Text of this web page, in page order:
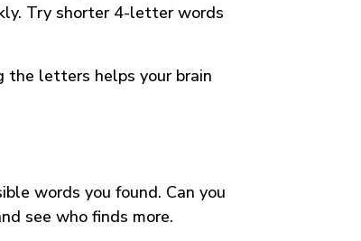
Try shorter 4-letter words
the letters helps your brain
words you found. Can you
see who finds more.